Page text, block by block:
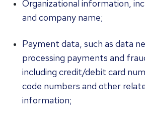
Organizational information,
and company name;
Payment data, such as data
processing payments and
including credit/debit card
code numbers and other
information;